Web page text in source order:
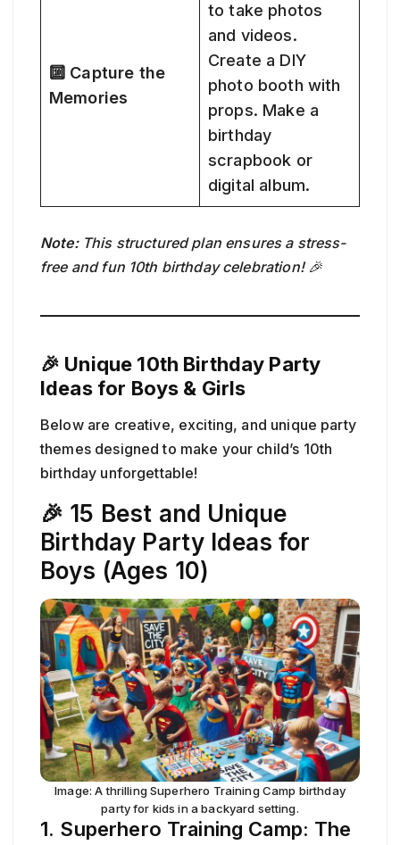
🔟 Capture the
Memories
to take photos
and videos.
Create a DIY
photo booth with
props. Make a
birthday
scrapbook or
digital album.
Note: This structured plan ensures a stress-
free and fun 10th birthday celebration! 🎉
🎉 Unique 10th Birthday Party
Ideas for Boys & Girls
Below are creative, exciting, and unique party
themes designed to make your child’s 10th
birthday unforgettable!
🎉 15 Best and Unique
Birthday Party Ideas for
Boys (Ages 10)
Image: A thrilling Superhero Training Camp birthday
party for kids in a backyard setting.
1. Superhero Training Camp: The